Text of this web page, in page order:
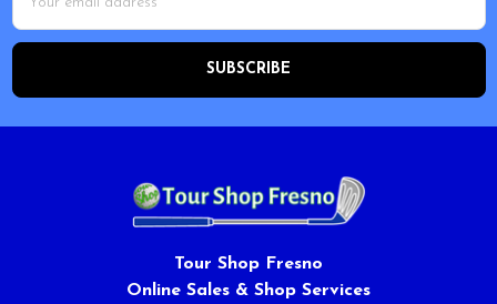
Address
Tour Shop Fresno
Online Sales & Shop Services